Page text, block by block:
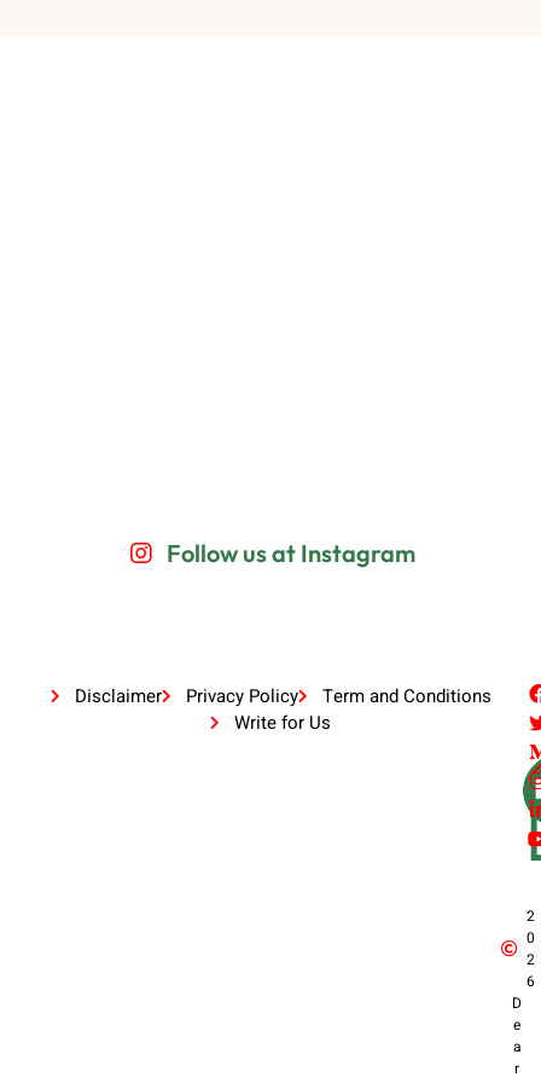
Follow us at Instagram
Disclaimer Privacy Policy
Term and Conditions
Write for Us
2
0
2
6
D
e
a
r